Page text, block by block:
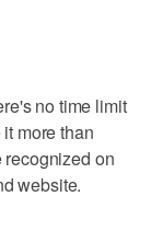
no time limit
more than
on
website.